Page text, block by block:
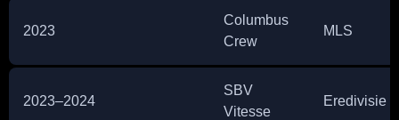
2023
Columbus
Crew
MLS
2023–2024
SBV
Vitesse
Eredivisie